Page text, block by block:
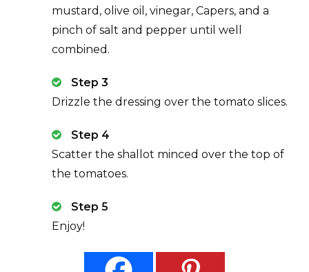
mustard, olive oil, vinegar, Capers, and a
pinch of salt and pepper until well
combined.
Step 3
Drizzle the dressing over the tomato slices.
Step 4
Scatter the shallot minced over the top of
the tomatoes.
Step 5
Enjoy!